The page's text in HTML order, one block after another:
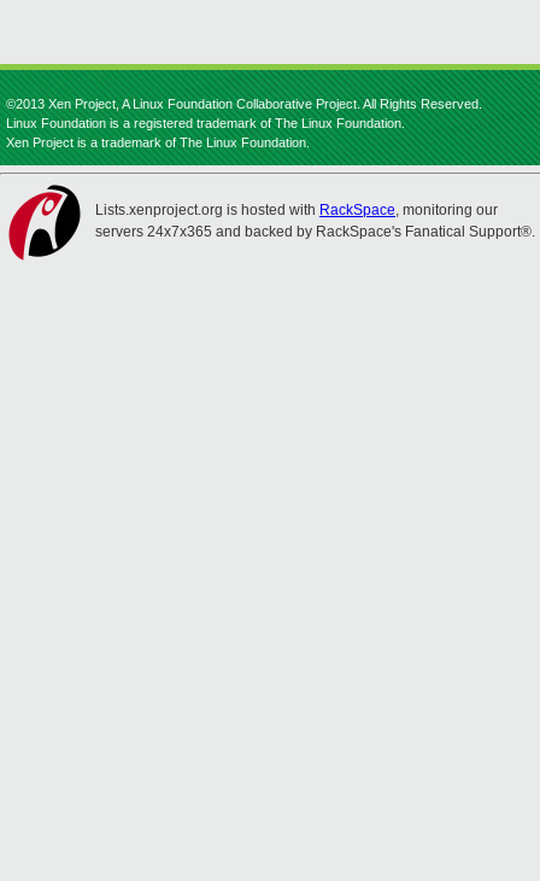
©2013 Xen Project, A Linux Foundation Collaborative Project. All Rights Reserved.
Linux Foundation is a registered trademark of The Linux Foundation.
Xen Project is a trademark of The Linux Foundation.
Lists.xenproject.org is hosted with RackSpace, monitoring our
servers 24x7x365 and backed by RackSpace's Fanatical Support®.